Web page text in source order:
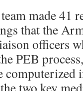
made 41
that the
officers
PEB
two key